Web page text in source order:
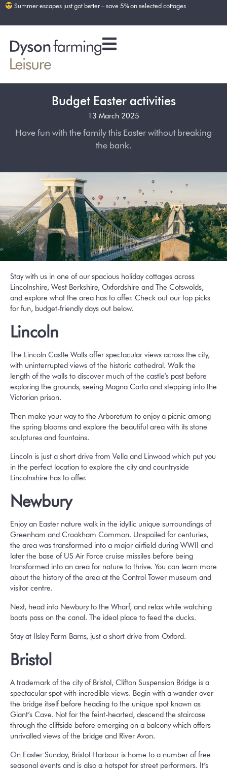
Summer escapes just got better – save 5% on selected cottages
Budget Easter activities
13 March 2025
Have fun with the family this Easter without breaking
the bank.
Stay with us in one of our spacious holiday cottages across
Lincolnshire, West Berkshire, Oxfordshire and The Cotswolds,
and explore what the area has to offer. Check out our top picks
for fun, budget-friendly days out below.
Lincoln
The Lincoln Castle Walls offer spectacular views across the city,
with uninterrupted views of the historic cathedral. Walk the
length of the walls to discover much of the castle’s past before
exploring the grounds, seeing Magna Carta and stepping into the
Victorian prison.
Then make your way to the Arboretum to enjoy a picnic among
the spring blooms and explore the beautiful area with its stone
sculptures and fountains.
Lincoln is just a short drive from Vella and Linwood which put you
in the perfect location to explore the city and countryside
Lincolnshire has to offer.
Newbury
Enjoy an Easter nature walk in the idyllic unique surroundings of
Greenham and Crookham Common. Unspoiled for centuries,
the area was transformed into a major airfield during WWII and
later the base of US Air Force cruise missiles before being
transformed into an area for nature to thrive. You can learn more
about the history of the area at the Control Tower museum and
visitor centre.
Next, head into Newbury to the Wharf, and relax while watching
boats pass on the canal. The ideal place to feed the ducks.
Stay at Ilsley Farm Barns, just a short drive from Oxford.
Bristol
A trademark of the city of Bristol, Clifton Suspension Bridge is a
spectacular spot with incredible views. Begin with a wander over
the bridge itself before heading to the unique spot known as
Giant’s Cave. Not for the feint-hearted, descend the staircase
through the cliffside before emerging on a balcony which offers
unrivalled views of the bridge and River Avon.
On Easter Sunday, Bristol Harbour is home to a number of free
seasonal events and is also a hotspot for street performers. It’s